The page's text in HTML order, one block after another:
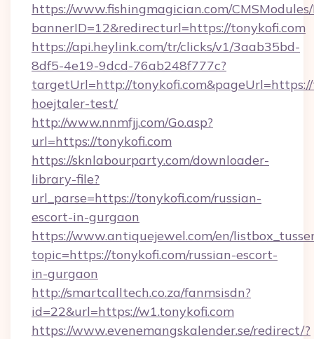
https://www.fishingmagician.com/
bannerID=12&redirecturl=https://tonykofi.com
https://api.heylink.com/tr/clicks/v1/3aab35bd-
8df5-4e19-9dcd-76ab248f777c?
targetUrl=http://
hoejtaler-test/
http://www.nnmfjj.com/Go.asp?
url=https://tonykofi.com
https://sknlabourparty.com/downloader-
library-file?
url_parse=https://tonykofi.com/russian-
escort-in-gurgaon
https://www.antiquejewel.com/en/
topic=https://tonykofi.com/russian-escort-
in-gurgaon
http://smartcalltech.co.za/fanmsisdn?
id=22&url=https://w1.tonykofi.com
https://www.evenemangskalender.se/redirect/?